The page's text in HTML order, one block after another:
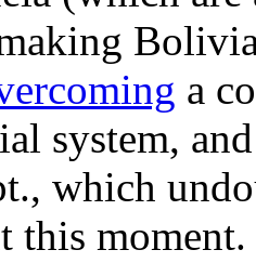
a
system,
which
this moment.